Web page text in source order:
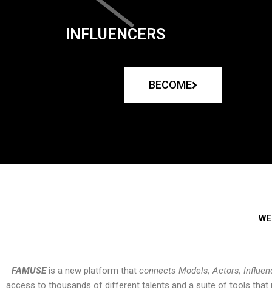
INFLUENCERS
BECOME
FAMUSEis a new platform that connects Models, Actors,
access to thousands of different talents and a suite of tools that